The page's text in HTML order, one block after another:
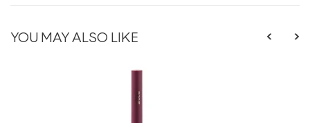
YOU MAY ALSO LIKE